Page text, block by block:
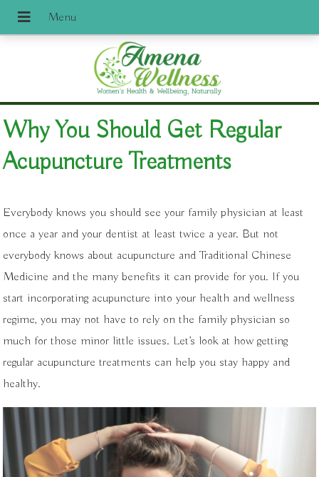
Why You Should Get Regular
Acupuncture Treatments
Everybody knows you should see your family physician at least
once a year and your dentist at least twice a year. But not
everybody knows about acupuncture and Traditional Chinese
Medicine and the many benefits it can provide for you. If you
start incorporating acupuncture into your health and wellness
regime, you may not have to rely on the family physician so
much for those minor little issues. Let’s look at how getting
regular acupuncture treatments can help you stay happy and
healthy.